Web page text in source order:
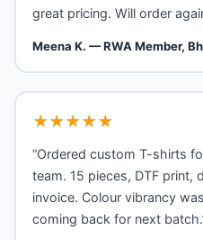
great pricing. Will order
Meena K. — RWA Member,
★★★★★
“Ordered custom T-shirts
team. 15 pieces, DTF print,
invoice. Colour vibrancy
coming back for next